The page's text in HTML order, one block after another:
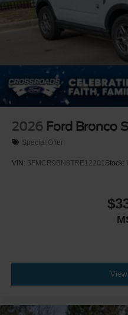
Tires: P255/65R18 AS
Wheels: 18" Sparkle
2026 Ford Bronco
Special Offer
VIN: 3FMCR9BN8TRE12201Stock: